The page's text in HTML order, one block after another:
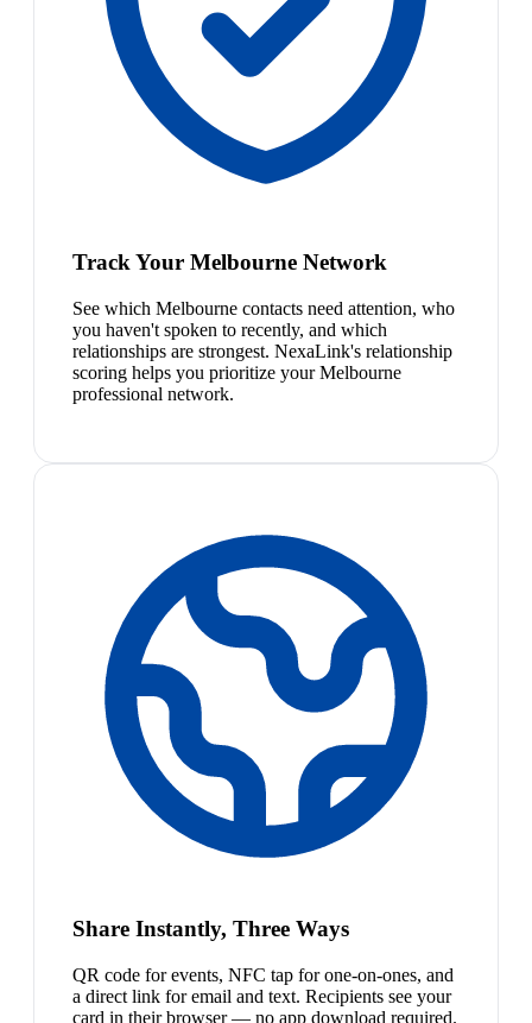
Track Your Melbourne Network
See which Melbourne contacts need attention, who
you haven't spoken to recently, and which
relationships are strongest. NexaLink's relationship
scoring helps you prioritize your Melbourne
professional network.
Share Instantly, Three Ways
QR code for events, NFC tap for one-on-ones, and
a direct link for email and text. Recipients see your
card in their browser — no app download required.